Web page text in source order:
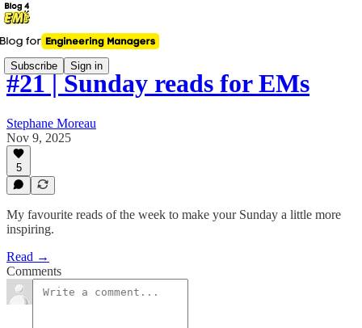
Subscribe Sign in
#21 | Sunday reads for EMs
Stephane Moreau
Nov 9, 2025
5
My favourite reads of the week to make your Sunday a little more
inspiring.
Read →
Comments